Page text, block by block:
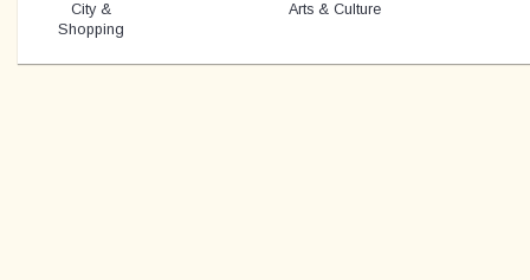
City &
Shopping
Arts & Culture